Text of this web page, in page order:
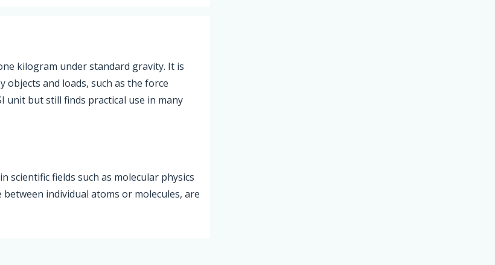
kilogram under standard gravity. It is
and loads, such as the force
unit but still finds practical use in many
scientific fields such as molecular physics
individual atoms or molecules, are